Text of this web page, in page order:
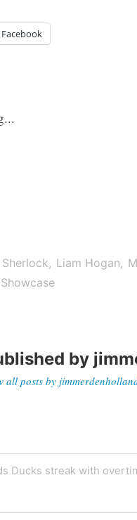
Facebook
Liam Hogan
by
all posts by
Ducks streak with